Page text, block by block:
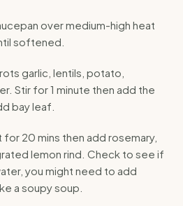
over medium-high heat
softened.
garlic, lentils, potato,
Stir for 1 minute then add the
bay leaf.
for 20 mins then add rosemary,
lemon rind. Check to see if
you might need to add
a soupy soup.